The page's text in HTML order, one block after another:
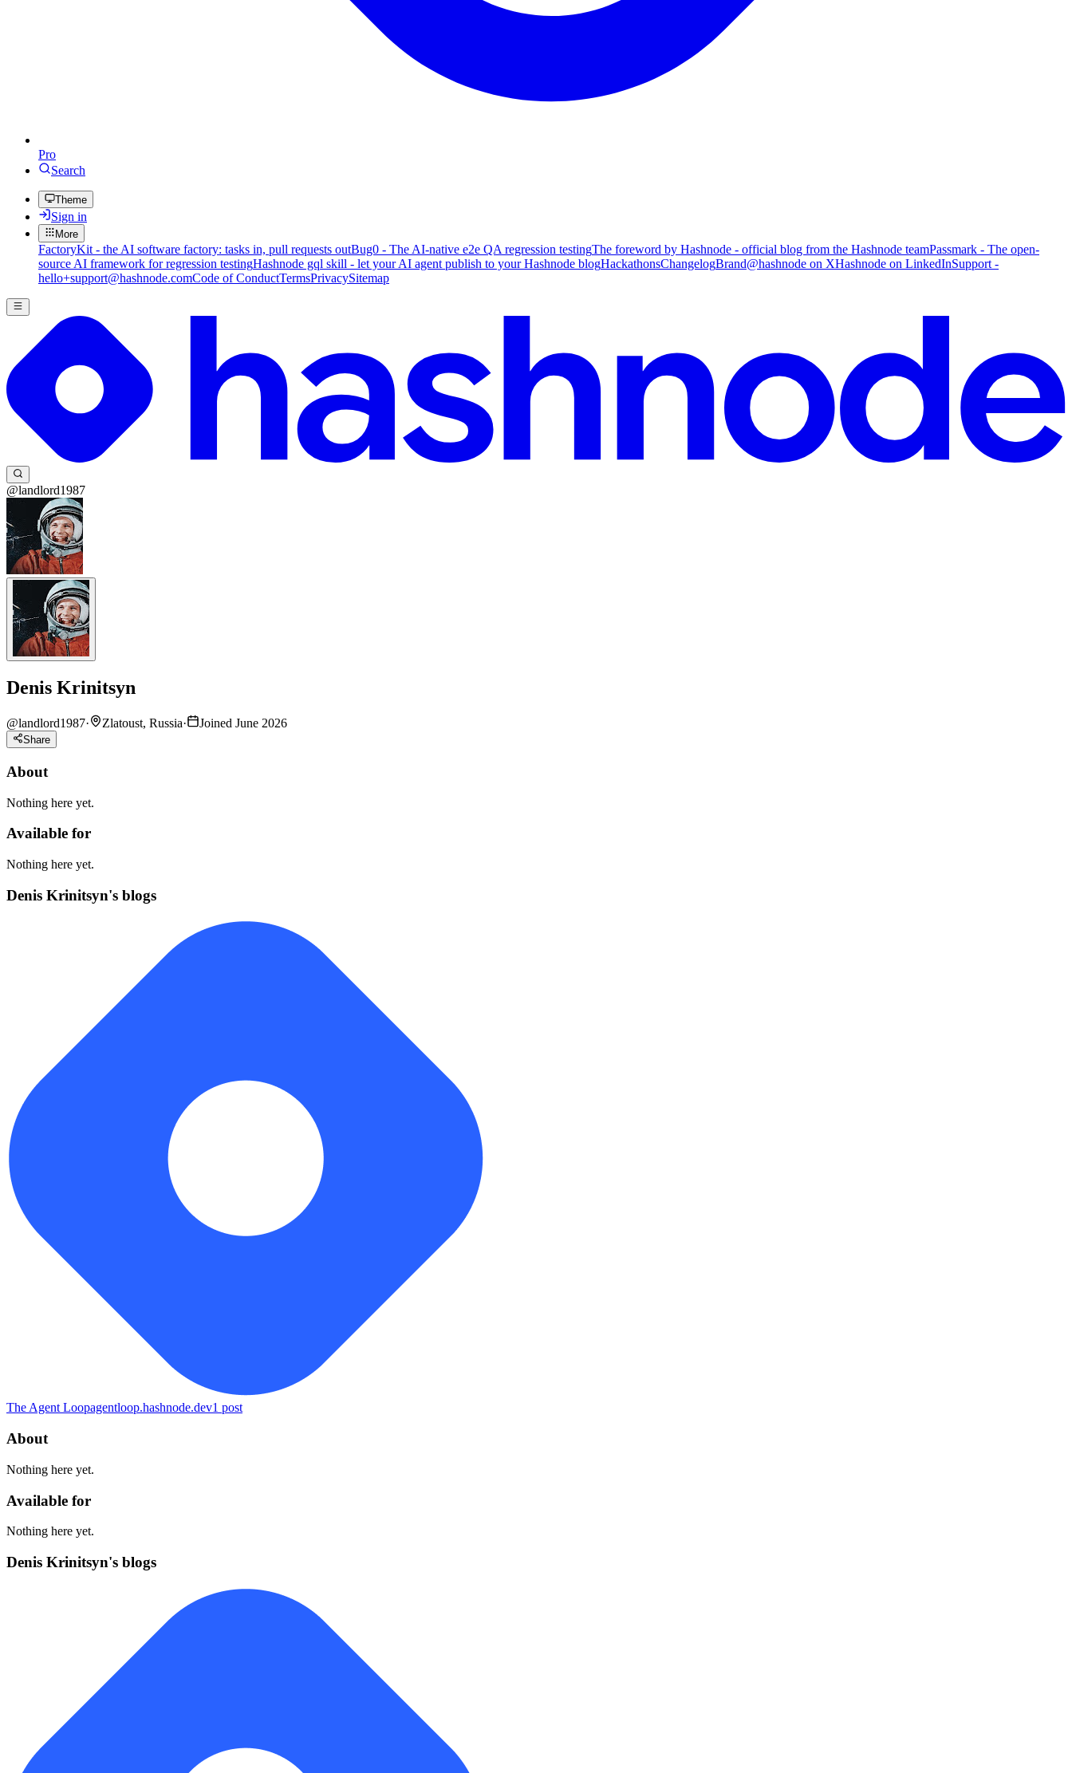
Pro
Search
Theme
Sign in
More
FactoryKit - the AI software factory: tasks in, pull requests outBug0 - The AI-native e2e QA regression testingThe foreword by Hashnode - official blog from the Hashnode teamPassmark - The open-
source AI framework for regression testingHashnode gql skill - let your AI agent publish to your Hashnode blogHackathonsChangelogBrand@hashnode on XHashnode on LinkedInSupport -
hello+support@hashnode.comCode of ConductTermsPrivacySitemap
@landlord1987
Denis Krinitsyn
@landlord1987· Zlatoust, Russia· Joined June 2026
Share
About
Nothing here yet.
Available for
Nothing here yet.
Denis Krinitsyn's blogs
The Agent Loopagentloop.hashnode.dev1 post
About
Nothing here yet.
Available for
Nothing here yet.
Denis Krinitsyn's blogs